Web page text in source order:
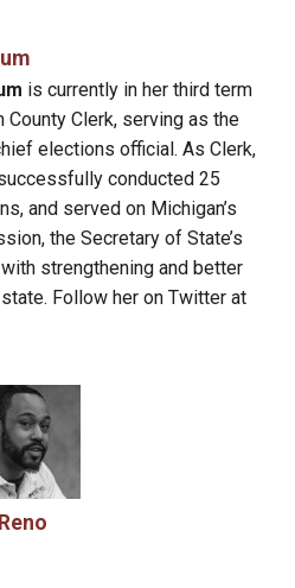
is currently in her third term
County Clerk, serving as the
elections official. As Clerk,
conducted 25
and served on Michigan’s
the Secretary of State’s
strengthening and better
Follow her on Twitter at